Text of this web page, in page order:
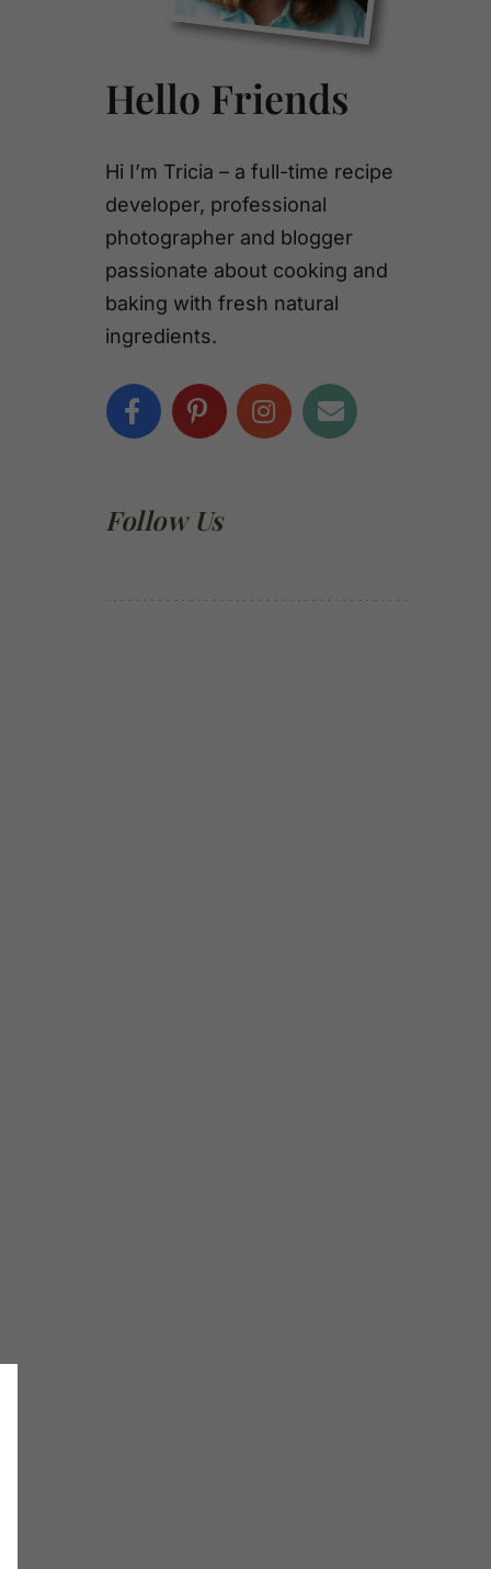
Hello Friends
Hi I’m Tricia – a full-time recipe
developer, professional
photographer and blogger
passionate about cooking and
baking with fresh natural
ingredients.
Follow Us